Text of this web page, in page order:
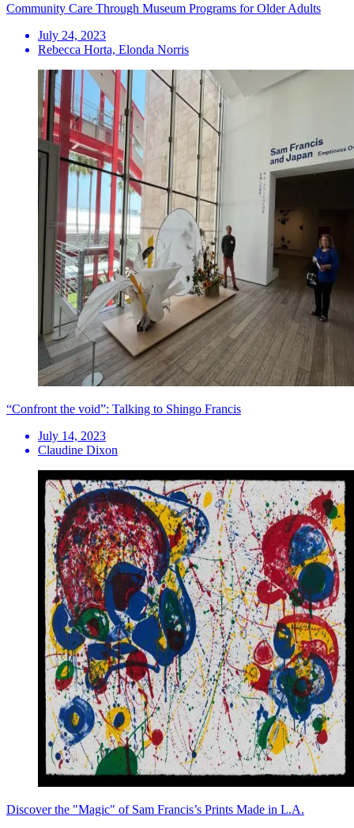
Community Care Through Museum Programs for Older Adults
July 24, 2023
Rebecca Horta, Elonda Norris
“Confront the void”: Talking to Shingo Francis
July 14, 2023
Claudine Dixon
Discover the "Magic" of Sam Francis’s Prints Made in L.A.